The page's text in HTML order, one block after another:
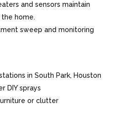
and sensors maintain
home.
sweep and monitoring
in South Park, Houston
DIY sprays
or clutter